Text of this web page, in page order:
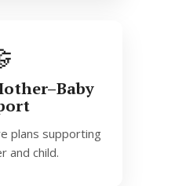
plans supporting
and child.